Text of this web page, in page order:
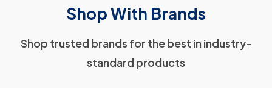
Shop With Brands
Shop trusted brands for the best in industry-
standard products